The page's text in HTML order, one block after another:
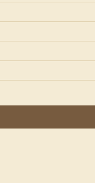
reviewers, authors